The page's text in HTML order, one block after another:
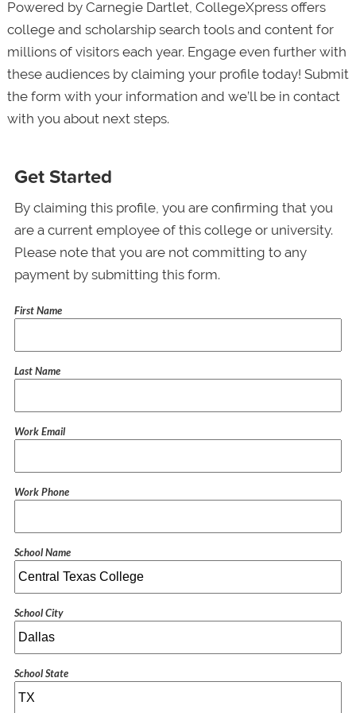
Powered by Carnegie Dartlet, CollegeXpress offers
college and scholarship search tools and content for
millions of visitors each year. Engage even further with
these audiences by claiming your profile today! Submit
the form with your information and we’ll be in contact
with you about next steps.
Get Started
By claiming this profile, you are confirming that you
are a current employee of this college or university.
Please note that you are not committing to any
payment by submitting this form.
First Name
Last Name
Work Email
Work Phone
School Name
School City
School State